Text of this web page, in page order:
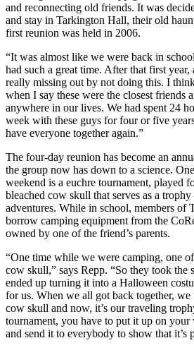
and reconnecting old friends. It was
and stay in Tarkington Hall, their old
first reunion was held in 2006.
“It was almost like we were back in
had such a great time. After that first
really missing out by not doing this. I
when I say these were the closest friends
anywhere in our lives. We had spent 24
week with these guys for four or five
have everyone together again.”
The four-day reunion has become an
the group now has down to a science.
weekend is a euchre tournament, played
bleached cow skull that serves as a
adventures. While in school, members of
borrow camping equipment from the
owned by one of the friend’s parents.
“One time while we were camping, one
cow skull,” says Repp. “So they took the
ended up turning it into a Halloween
for us. When we all got back together, we
cow skull and now, it’s our traveling
tournament, you have to put it up on your
and send it to everybody to show that it’s